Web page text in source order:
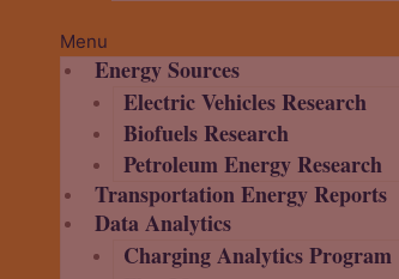
Menu
Energy Sources
Electric Vehicles Research
Biofuels Research
Petroleum Energy Research
Transportation Energy Reports
Data Analytics
Charging Analytics Program